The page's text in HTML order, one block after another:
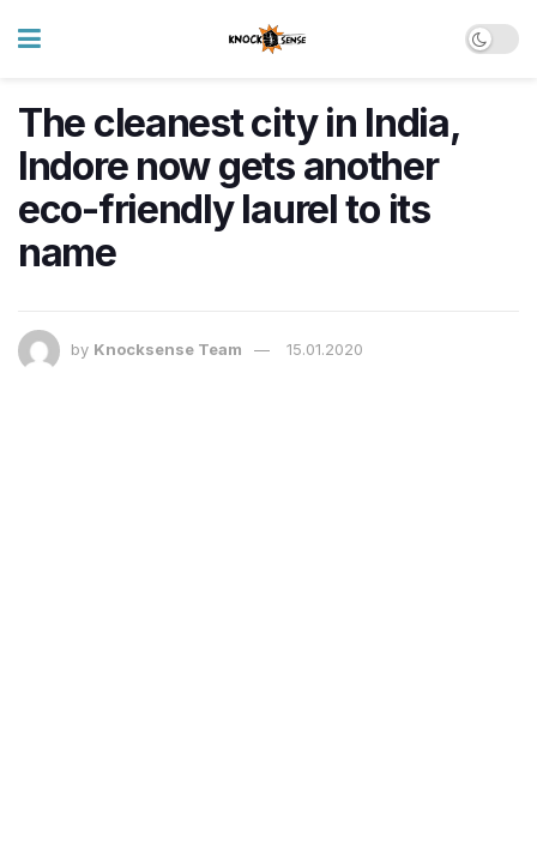
The cleanest city in India,
Indore now gets another
eco-friendly laurel to its
name
by Knocksense Team 15.01.2020